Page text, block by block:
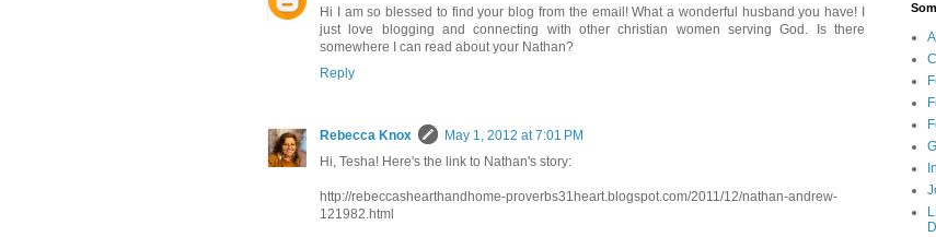
Hi I am so blessed to find your blog from the email! What a wonderful husband you have! I
just love blogging and connecting with other christian women serving God. Is there
somewhere I can read about your Nathan?
Reply
Rebecca Knox
May 1, 2012 at 7:01 PM
Hi, Tesha! Here's the link to Nathan's story:
http://rebeccashearthandhome-proverbs31heart.blogspot.com/2011/12/nathan-andrew-
121982.html